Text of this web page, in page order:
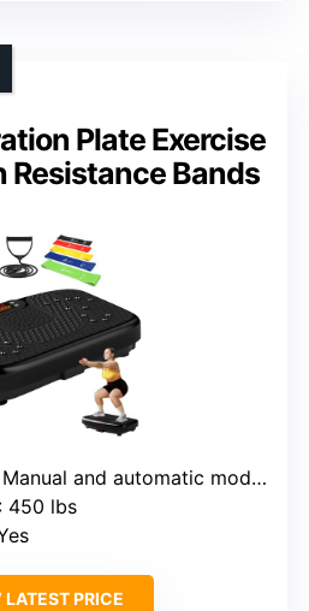
Plate Exercise
Bands
and automatic modes
: 450 lbs
PRICE